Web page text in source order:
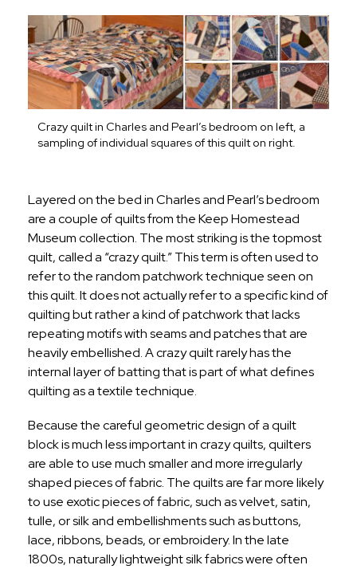
Crazy quilt in Charles and Pearl’s bedroom on left, a
sampling of individual squares of this quilt on right.
Layered on the bed in Charles and Pearl’s bedroom
are a couple of quilts from the Keep Homestead
Museum collection. The most striking is the topmost
quilt, called a “crazy quilt.” This term is often used to
refer to the random patchwork technique seen on
this quilt. It does not actually refer to a specific kind of
quilting but rather a kind of patchwork that lacks
repeating motifs with seams and patches that are
heavily embellished. A crazy quilt rarely has the
internal layer of batting that is part of what defines
quilting as a textile technique.
Because the careful geometric design of a quilt
block is much less important in crazy quilts, quilters
are able to use much smaller and more irregularly
shaped pieces of fabric. The quilts are far more likely
to use exotic pieces of fabric, such as velvet, satin,
tulle, or silk and embellishments such as buttons,
lace, ribbons, beads, or embroidery. In the late
1800s, naturally lightweight silk fabrics were often